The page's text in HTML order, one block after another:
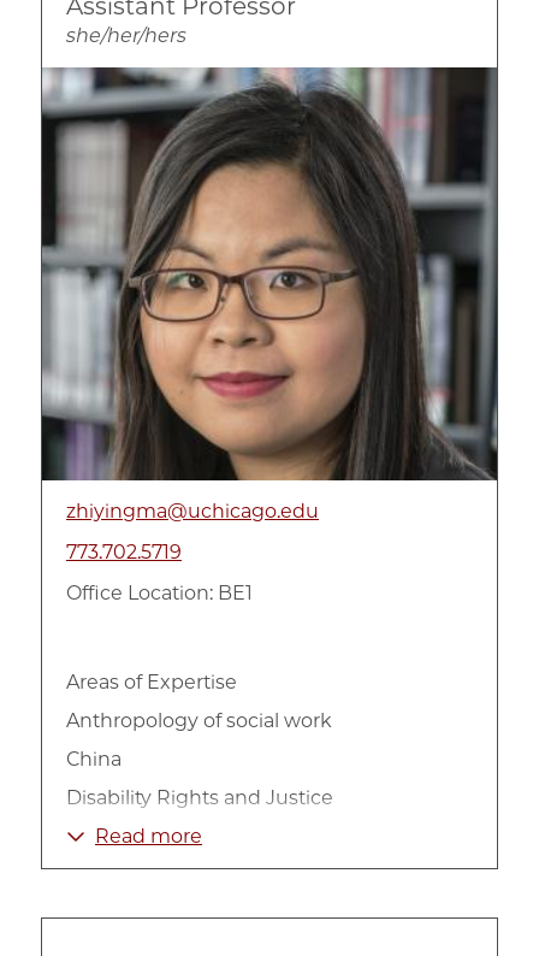
she/her/hers
Image
zhiyingma@uchicago.edu
773.702.5719
Office Location: BE1
Areas of Expertise
Anthropology of social work
China
Disability Rights and Justice
Ethics of Care
Family
Frontline Policy Implementation
Read more